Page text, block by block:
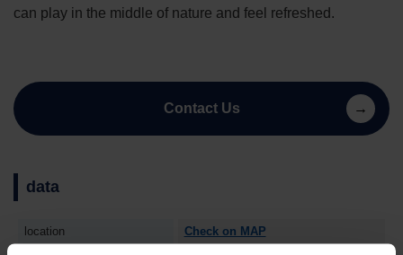
can play in the middle of nature and feel refreshed.
Contact Us
data
location Check on MAP